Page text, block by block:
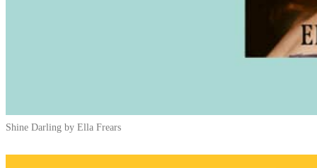
Shine Darling by Ella Frears